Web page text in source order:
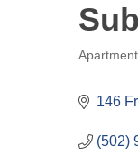
Categories
146
(502)